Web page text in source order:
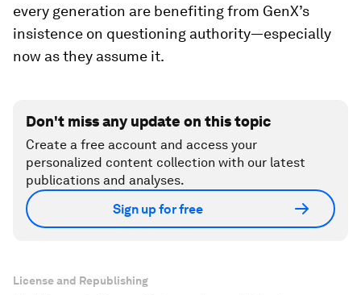
every generation are benefiting from GenX’s
insistence on questioning authority—especially
now as they assume it.
Don't miss any update on this topic
Create a free account and access your
personalized content collection with our latest
publications and analyses.
Sign up for free
License and Republishing